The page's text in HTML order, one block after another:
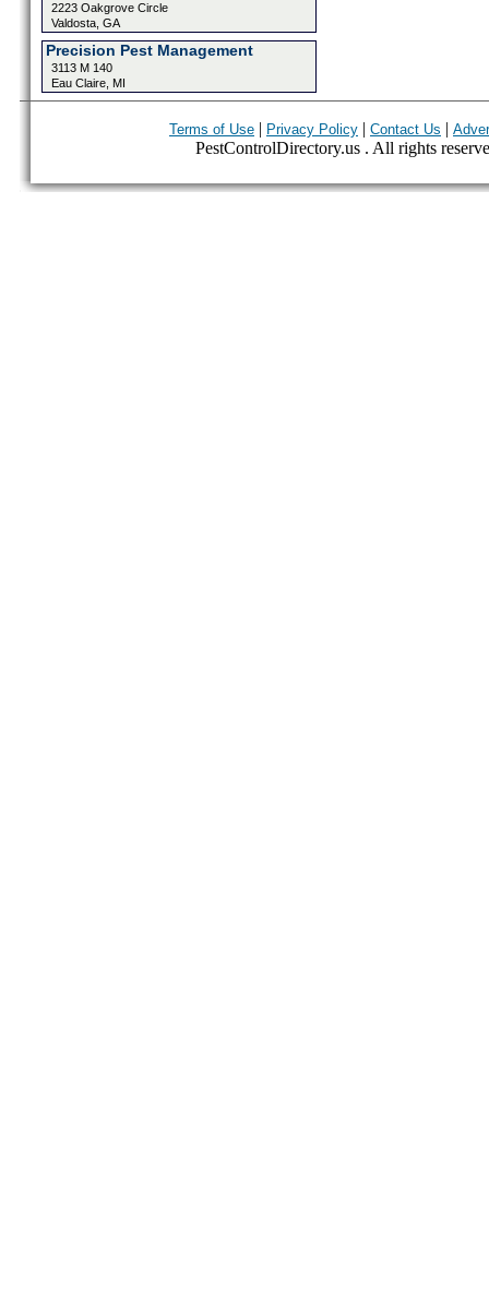
2223 Oakgrove Circle
Valdosta, GA
Precision Pest Management
3113 M 140
Eau Claire, MI
Terms of Use | Privacy Policy | Contact Us |
PestControlDirectory.us . All rights